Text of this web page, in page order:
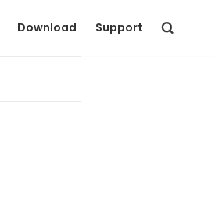
Download Support